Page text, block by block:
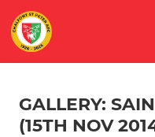
GALLERY:
(15TH NOV